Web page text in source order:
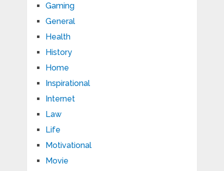
Gaming
General
Health
History
Home
Inspirational
Internet
Law
Life
Motivational
Movie